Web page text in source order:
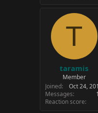
T
taramis
Member
Joined
Oct 24,
Messages
Reaction score